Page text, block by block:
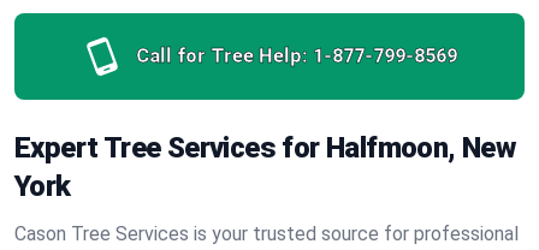
Call for Tree Help: 1-877-799-8569
Expert Tree Services for Halfmoon, New
York
Cason Tree Services is your trusted source for professional